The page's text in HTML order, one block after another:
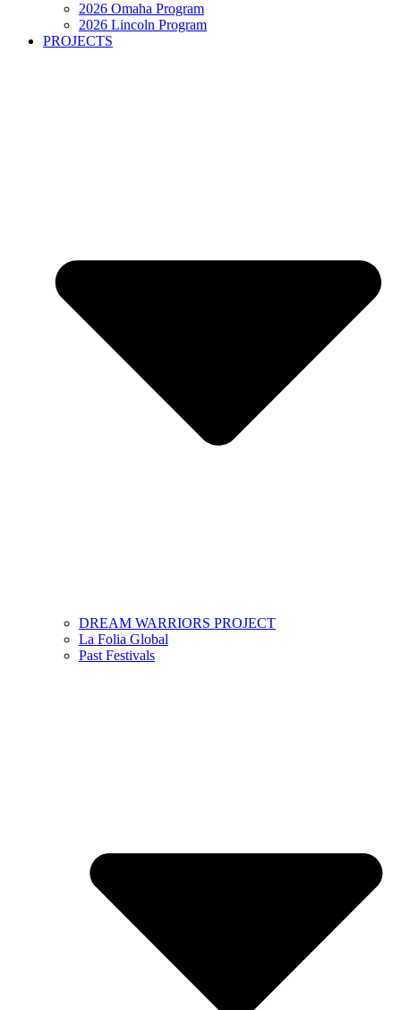
2026 Omaha Program
2026 Lincoln Program
PROJECTS
DREAM WARRIORS PROJECT
La Folia Global
Past Festivals